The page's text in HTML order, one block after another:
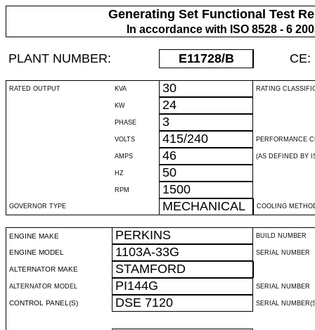
Generating Set Functional Test
In accordance with ISO 8528 - 6
PLANT NUMBER: E11728/B CE:
RATED OUTPUT KVA 30 RATING
KW 24
PHASE 3
VOLTS 415/240 PERFORMANCE
AMPS 46 (AS DEFINED BY
HZ 50
RPM 1500
GOVERNOR TYPE MECHANICAL COOLING
ENGINE MAKE PERKINS BUILD NUMBER
ENGINE MODEL 1103A-33G SERIAL NUMBER
ALTERNATOR MAKE STAMFORD
ALTERNATOR MODEL PI144G SERIAL NUMBER
CONTROL PANEL(S) DSE 7120 SERIAL